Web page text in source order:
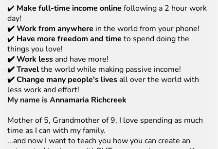
✔️ Make full-time income online following a 2 hour work
day!
✔️ Work from anywhere in the world from your phone!
✔️ Have more freedom and time to spend doing the
things you love!
✔️ Work less and have more!
✔️ Travelthe world while making passive income!
✔️ Change many people's lives all over the world with
less work and effort!
My name is Annamaria Richcreek
Mother of 5, Grandmother of 9. I love spending as much
time as I can with my family.
...and now I want to teach you how you can create an